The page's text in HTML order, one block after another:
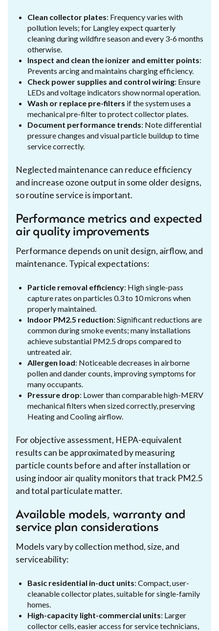
Clean collector plates: Frequency varies with
pollution levels; for Langley expect quarterly
cleaning during wildfire season and every 3-6 months
otherwise.
Inspect and clean the ionizer and emitter points:
Prevents arcing and maintains charging efficiency.
Check power supplies and control wiring: Ensure
LEDs and voltage indicators show normal operation.
Wash or replace pre-filters if the system uses a
mechanical pre-filter to protect collector plates.
Document performance trends: Note differential
pressure changes and visual particle buildup to time
service correctly.
Neglected maintenance can reduce efficiency
and increase ozone output in some older designs,
so routine service is important.
Performance metrics and expected
air quality improvements
Performance depends on unit design, airflow, and
maintenance. Typical expectations:
Particle removal efficiency: High single-pass
capture rates on particles 0.3 to 10 microns when
properly maintained.
Indoor PM2.5 reduction: Significant reductions are
common during smoke events; many installations
achieve substantial PM2.5 drops compared to
untreated air.
Allergen load: Noticeable decreases in airborne
pollen and dander counts, improving symptoms for
many occupants.
Pressure drop: Lower than comparable high-MERV
mechanical filters when sized correctly, preserving
Heating and Cooling airflow.
For objective assessment, HEPA-equivalent
results can be approximated by measuring
particle counts before and after installation or
using indoor air quality monitors that track PM2.5
and total particulate matter.
Available models, warranty and
service plan considerations
Models vary by collection method, size, and
serviceability:
Basic residential in-duct units: Compact, user-
cleanable collector plates, suitable for single-family
homes.
High-capacity light-commercial units: Larger
collector cells, easier access for service technicians,